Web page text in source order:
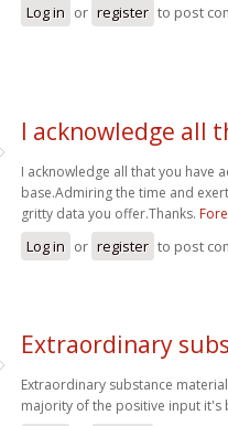
Log in or register to post
I acknowledge all
I acknowledge all that you have
base.Admiring the time and
gritty data you offer.Thanks.
Log in or register to post
Extraordinary
Extraordinary substance
majority of the positive input it's